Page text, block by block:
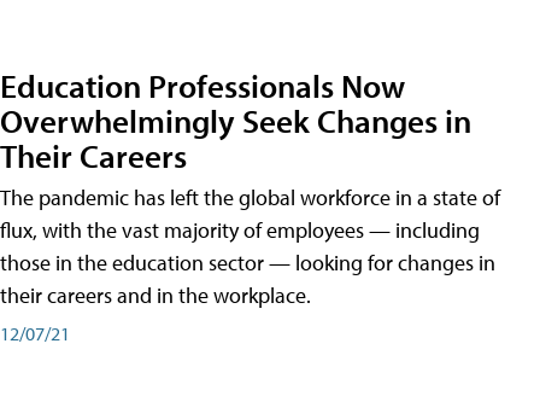
Education Professionals Now
Overwhelmingly Seek Changes in
Their Careers
The pandemic has left the global workforce in a state of
flux, with the vast majority of employees — including
those in the education sector — looking for changes in
their careers and in the workplace.
12/07/21